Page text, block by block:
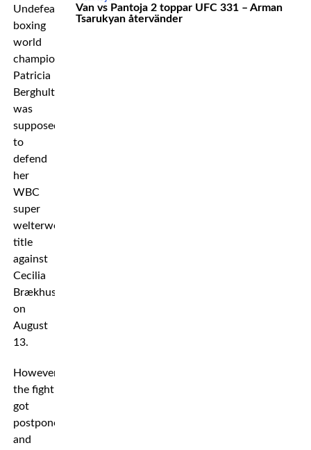
Undefeated
boxing
world
champion
Patricia
Berghult
was
supposed
to
defend
her
WBC
super
welterweight
title
against
Cecilia
Brækhus
on
August
13.
However,
the fight
got
postponed,
and
Van vs Pantoja 2 toppar UFC 331 – Arman
Tsarukyan återvänder